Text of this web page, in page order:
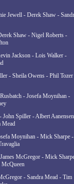
Jewell - Derek Shaw -
Shaw - Nigel Roberts -
Jackson - Lois Walker -
- Sheila Owens - Phil
- Josefa Moynihan -
John Spiller - Albert
Mead
Moynihan - Mick Sharpe -
McGregor - Mick
McQueen
- Sandra Mead - Tim